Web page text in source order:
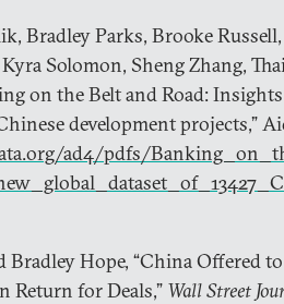
Bradley Parks, Brooke
Solomon, Sheng Zhang,
on the Belt and Road:
development projects,”
ad4/pdfs/
Bradley Hope, “China Offered
Return for Deals,” Wall Street